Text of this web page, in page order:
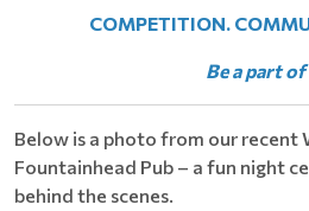
COMPETITION.
Be a part
Below is a photo from our recent
Fountainhead Pub – a fun night
behind the scenes.